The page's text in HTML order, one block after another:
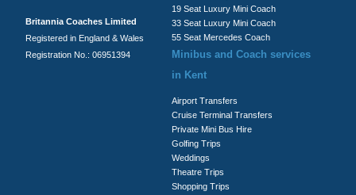
Britannia Coaches Limited
Registered in England & Wales
Registration No.: 06951394
19 Seat Luxury Mini Coach
33 Seat Luxury Mini Coach
55 Seat Mercedes Coach
Minibus and Coach services
in Kent
Airport Transfers
Cruise Terminal Transfers
Private Mini Bus Hire
Golfing Trips
Weddings
Theatre Trips
Shopping Trips